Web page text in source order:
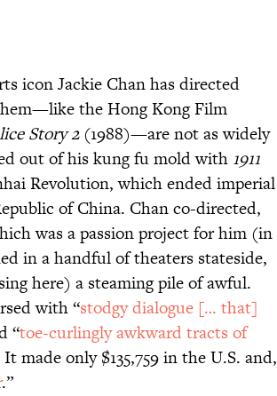
icon Jackie Chan has directed
the Hong Kong Film
Story 2(1988)—are not as widely
out of his kung fu mold with 1911
Revolution, which ended imperial
of China. Chan co-directed,
was a passion project for him (in
in a handful of theaters stateside,
here) a steaming pile of awful.
with “stodgy dialogue [… that]
“toe-curlingly awkward tracts of
made only $135,759 in the U.S. and,
.”